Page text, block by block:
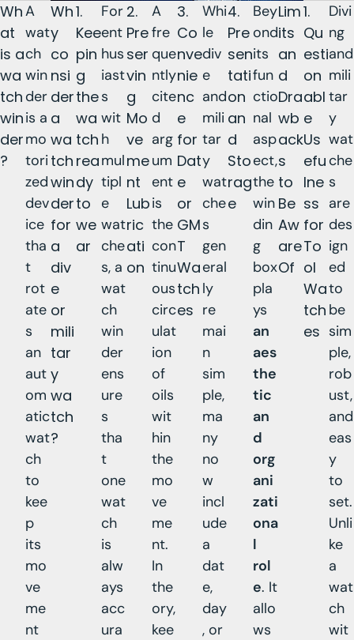
Wh
at
is a
wa
tch
win
der
?
A
wat
ch
win
der
is a
mo
tori
zed
dev
ice
tha
t
rot
ate
s
an
aut
om
atic
wat
ch
to
kee
p
its
mo
ve
me
nt
Wh
y
co
nsi
der
a
wa
tch
win
der
for
a
div
e
or
mili
tar
y
wa
tch
?
1.
Kee
pin
g
the
wa
tch
rea
dy
to
we
ar
For
ent
hus
iast
s
wit
h
mul
tipl
e
wat
che
s, a
wat
ch
win
der
ens
ure
s
tha
t
one
wat
ch
is
alw
ays
acc
ura
2.
Pre
ser
vin
g
Mo
ve
me
nt
Lub
ric
ati
on
A
fre
que
ntly
cite
d
arg
um
ent
is
the
con
tinu
ous
circ
ulat
ion
of
oils
wit
hin
the
mo
ve
me
nt.
In
the
ory,
kee
3.
Co
nve
nie
nc
e
for
Dat
e
or
GM
T
Wa
tch
es
Whi
le
div
e
and
mili
tar
y
wat
che
s
gen
eral
ly
re
mai
n
sim
ple,
ma
ny
no
w
incl
ude
a
dat
e,
day
, or
4.
Pre
sen
tati
on
an
d
Sto
rag
e
Bey
ond
its
fun
ctio
nal
asp
ect,
the
win
din
g
box
pla
ys
an
aes
the
tic
an
d
org
ani
zati
ona
l
rol
e. It
allo
ws
Lim
its
an
d
Dra
wb
ack
s
to
Be
Aw
are
Of
1.
Qu
esti
on
abl
e
Us
efu
lne
ss
for
To
ol
Wa
tch
es
Divi
ng
and
mili
tar
y
wat
che
s
are
des
ign
ed
to
be
sim
ple,
rob
ust,
and
eas
y
to
set.
Unli
ke
a
wat
ch
wit